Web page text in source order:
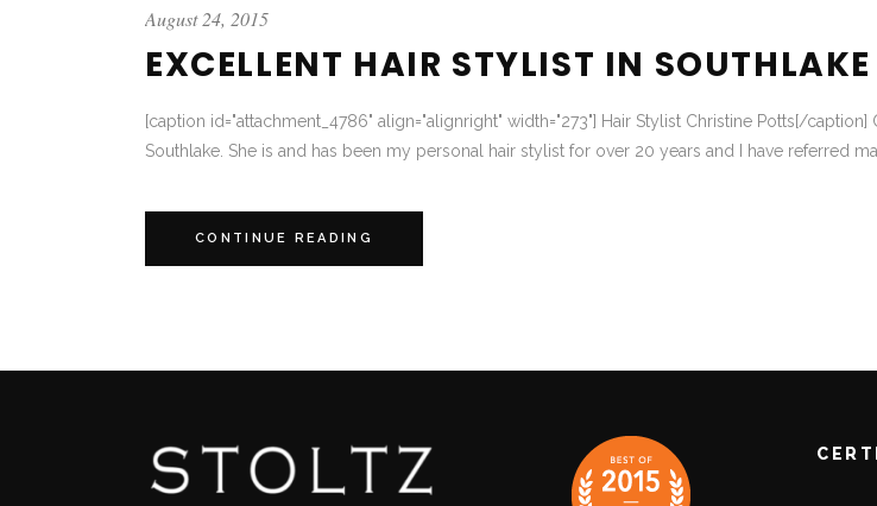
August 24, 2015
EXCELLENT HAIR STYLIST IN SOUTHLAKE
[caption id="attachment_4786" align="alignright" width="273"] Hair Stylist Christine Potts[/
Southlake. She is and has been my personal hair stylist for over 20 years and I have referred
CONTINUE READING